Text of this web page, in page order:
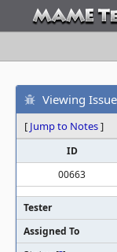
Viewing
[ Jump to Notes]
ID
00663
Tester
Assigned To